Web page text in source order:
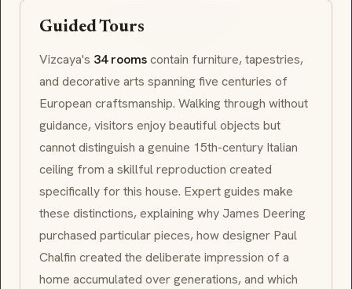
Guided Tours
Vizcaya's 34 roomscontain furniture, tapestries,
and decorative arts spanning five centuries of
European craftsmanship. Walking through without
guidance, visitors enjoy beautiful objects but
cannot distinguish a genuine 15th-century Italian
ceiling from a skillful reproduction created
specifically for this house. Expert guides make
these distinctions, explaining why James Deering
purchased particular pieces, how designer Paul
Chalfin created the deliberate impression of a
home accumulated over generations, and which